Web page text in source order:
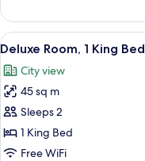
Room,
King
View
all
photos
for
Deluxe
Room,
1
6
Deluxe Room, 1 King Bed
City view
45 sq m
Sleeps 2
1 King Bed
Free WiFi